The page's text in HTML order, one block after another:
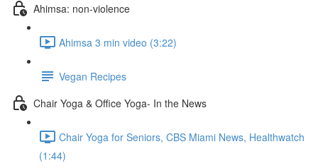
Ahimsa: non-violence
Ahimsa 3 min video (3:22)
Vegan Recipes
Chair Yoga & Office Yoga- In the News
Chair Yoga for Seniors, CBS Miami News, Healthwatch
(1:44)